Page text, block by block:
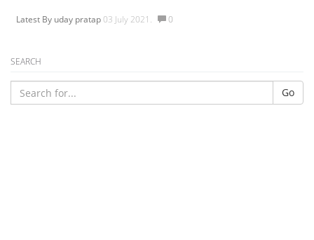
Latest By uday pratap03 July 2021. 0
SEARCH
Go